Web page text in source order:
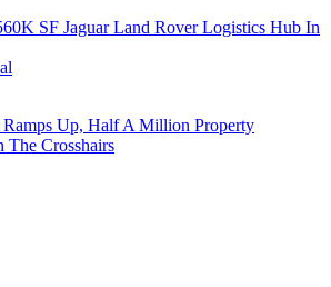
SF Jaguar Land Rover Logistics Hub In
Up, Half A Million Property
The Crosshairs